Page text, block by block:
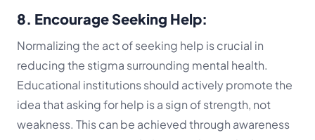
8. Encourage Seeking Help:
Normalizing the act of seeking help is crucial in
reducing the stigma surrounding mental health.
Educational institutions should actively promote the
idea that asking for help is a sign of strength, not
weakness. This can be achieved through awareness